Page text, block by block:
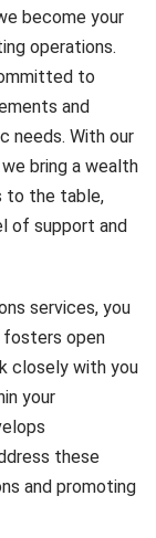
become your
operations.
to
and
needs. With our
bring a wealth
to the table,
of support and
services, you
fosters open
closely with you
your
these
and promoting